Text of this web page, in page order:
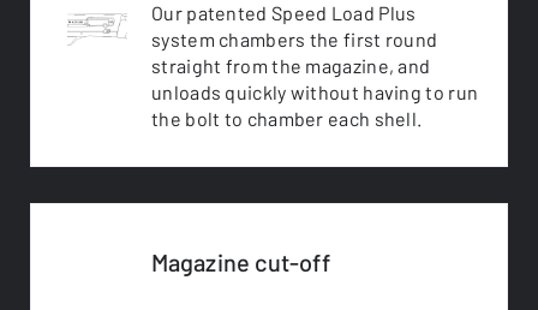
Our patented Speed Load Plus
system chambers the first round
straight from the magazine, and
unloads quickly without having to run
the bolt to chamber each shell.
Magazine cut-off